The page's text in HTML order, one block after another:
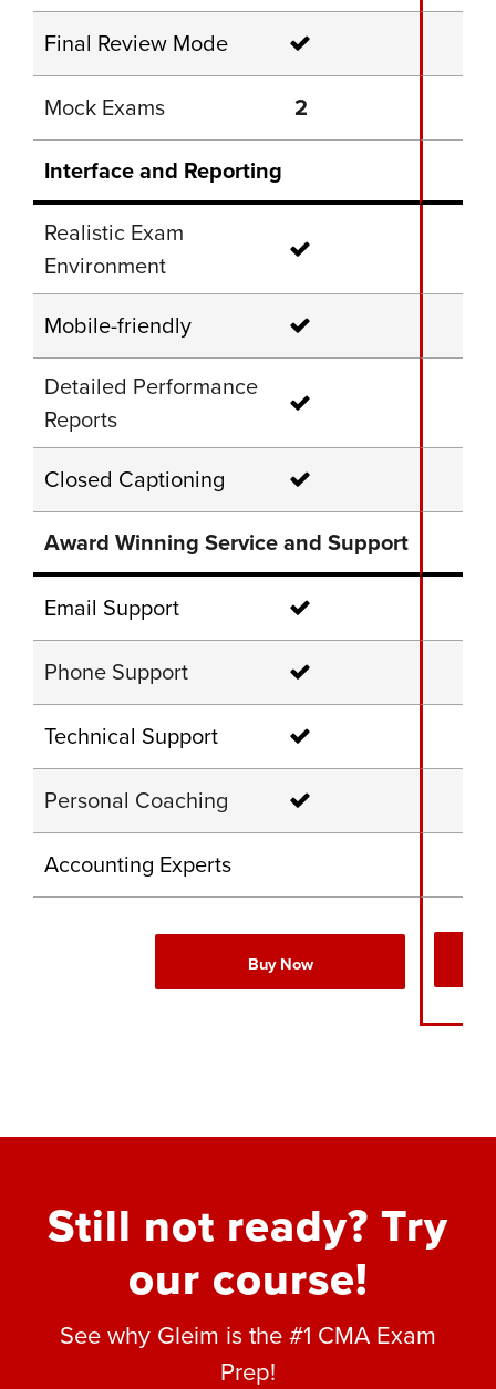
Final Review Mode
Mock Exams
2
Interface and Reporting
Realistic Exam
Environment
Mobile-friendly
Detailed Performance
Reports
Closed Captioning
Award Winning Service and Support
Email Support
Phone Support
Technical Support
Personal Coaching
Accounting Experts
Buy Now
Still not ready? Try
our course!
See why Gleim is the #1 CMA Exam
Prep!